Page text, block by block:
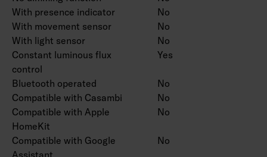
With presence indicator
No
With movement sensor
No
With light sensor
No
Constant luminous flux
control
Yes
Bluetooth operated
No
Compatible with Casambi
No
Compatible with Apple
HomeKit
No
Compatible with Google
Assistant
No